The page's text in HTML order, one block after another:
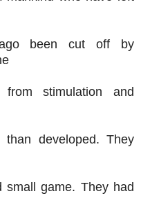
been cut off by
stimulation and
developed. They
small game. They had